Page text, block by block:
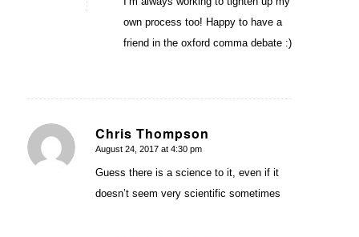
own process too! Happy to have a
friend in the oxford comma debate :)
Chris Thompson
says:
August 24, 2017 at 4:30 pm
Guess there is a science to it, even if it
doesn’t seem very scientific sometimes